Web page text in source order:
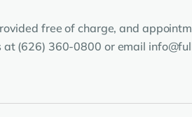
free of charge, and
at (626) 360-0800 or email